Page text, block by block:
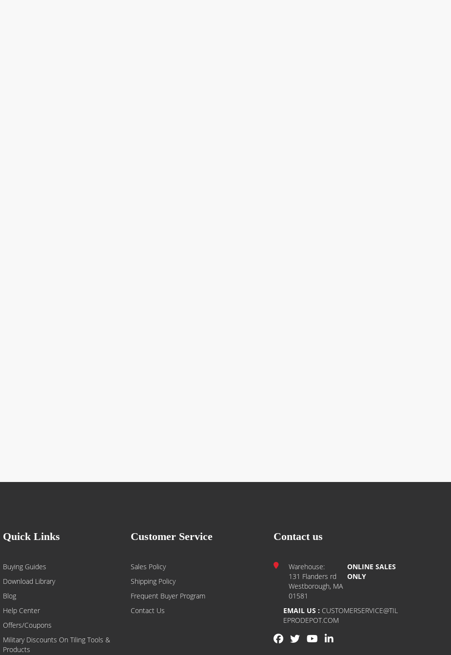
Quick Links
Buying Guides
Download Library
Blog
Help Center
Offers/Coupons
Military Discounts On Tiling Tools &
Products
Customer Service
Sales Policy
Shipping Policy
Frequent Buyer Program
Contact Us
Contact us
Warehouse:
131 Flanders rd
Westborough, MA
01581
ONLINE SALES
ONLY
EMAIL US : CUSTOMERSERVICE@TIL
EPRODEPOT.COM